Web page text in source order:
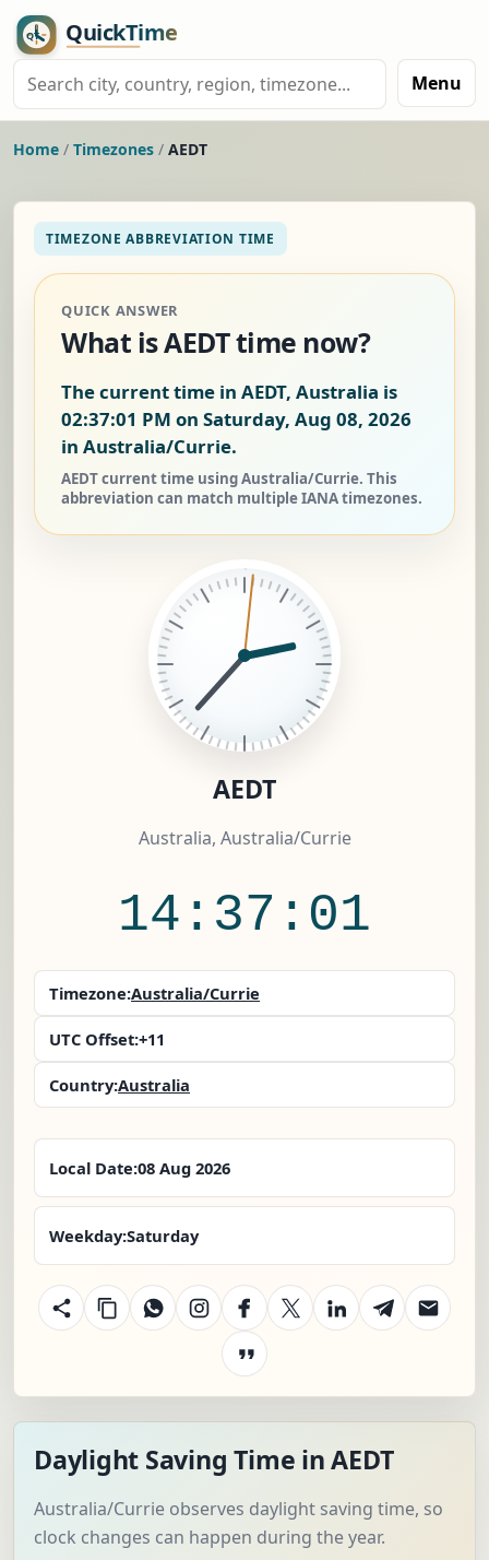
Menu
Home / Timezones / AEDT
TIMEZONE ABBREVIATION TIME
QUICK ANSWER
What is AEDT time now?
The current time in AEDT, Australia is
02:37:01 PM on Saturday, Aug 08, 2026
in Australia/Currie.
AEDT current time using Australia/Currie. This
abbreviation can match multiple IANA timezones.
AEDT
Australia, Australia/Currie
14:37:01
Timezone:Australia/Currie
UTC Offset:+11
Country:Australia
Local Date:08 Aug 2026
Weekday:Saturday
Daylight Saving Time in AEDT
Australia/Currie observes daylight saving time, so
clock changes can happen during the year.